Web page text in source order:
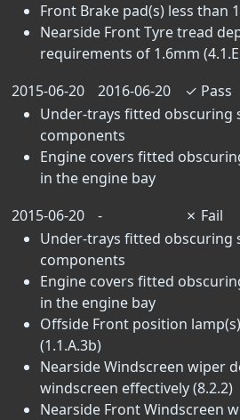
Front Brake pad(s) less than
Nearside Front Tyre tread
requirements of 1.6mm
2015-06-20
2016-06-20 ✓ Pass
Under-trays fitted obscuring
components
Engine covers fitted
in the engine bay
2015-06-20
- ✗ Fail
Under-trays fitted obscuring
components
Engine covers fitted
in the engine bay
Offside Front position
(1.1.A.3b)
Nearside Windscreen wiper
windscreen effectively (8.2.2)
Nearside Front Windscreen